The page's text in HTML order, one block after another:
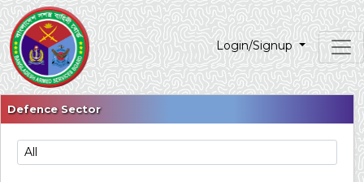
Login/Signup
Defence Sector